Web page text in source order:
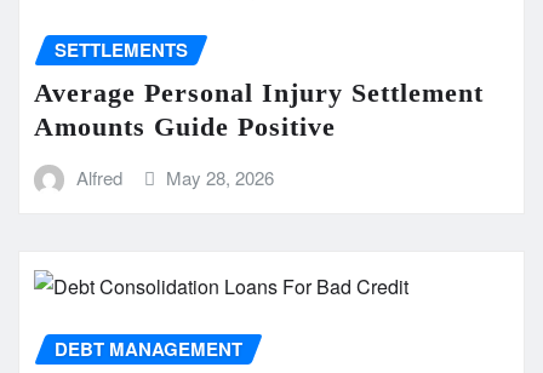
SETTLEMENTS
Average Personal Injury Settlement
Amounts Guide Positive
Alfred May 28, 2026
DEBT MANAGEMENT